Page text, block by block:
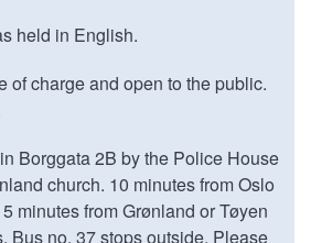
held in English.
of charge and open to the public.
Borggata 2B by the Police House
church. 10 minutes from Oslo
minutes from Grønland or Tøyen
Bus no. 37 stops outside. Please